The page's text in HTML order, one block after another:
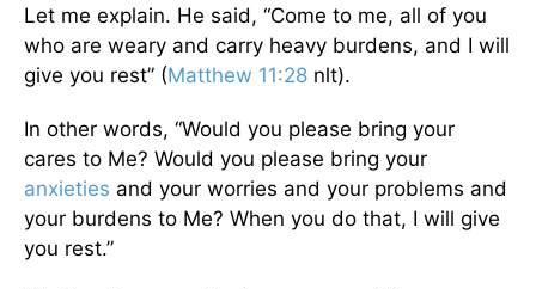
Let me explain. He said, “Come to me, all of you
who are weary and carry heavy burdens, and I will
give you rest” (Matthew 11:28 nlt).
In other words, “Would you please bring your
cares to Me? Would you please bring your
anxieties and your worries and your problems and
your burdens to Me? When you do that, I will give
you rest.”